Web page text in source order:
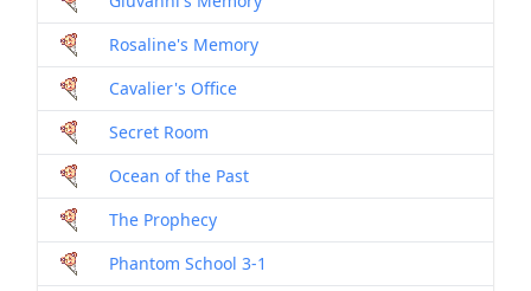
Rosaline's Memory
Cavalier's Office
Secret Room
Ocean of the Past
The Prophecy
Phantom School 3-1